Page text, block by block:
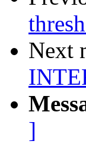
Next
]